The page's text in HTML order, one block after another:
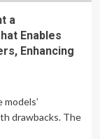
a
Enables
Enhancing
drawbacks. The